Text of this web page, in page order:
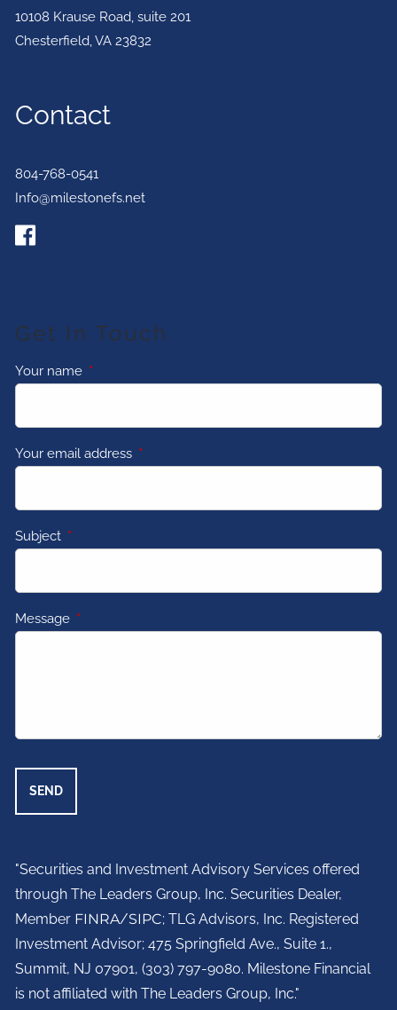
10108 Krause Road, suite 201
Chesterfield,VA 23832
Contact
804-768-0541
Info@milestonefs.net
Get In Touch
Your name This field is required.
Your email address This field is required.
Subject This field is required.
Message This field is required.
"Securities and Investment Advisory Services offered
through The Leaders Group, Inc. Securities Dealer,
Member FINRA/SIPC; TLG Advisors, Inc. Registered
Investment Advisor;475 Springfield Ave., Suite 1.,
Summit, NJ 07901, (303) 797-9080. Milestone Financial
is not affiliated with The Leaders Group, Inc."